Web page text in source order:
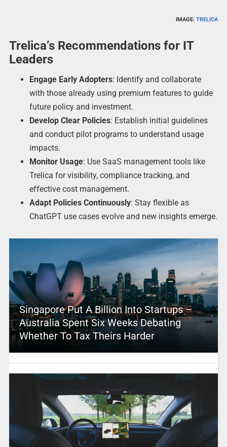
IMAGE:TRELICA
Trelica’s Recommendations for IT
Leaders
Engage Early Adopters: Identify and collaborate
with those already using premium features to guide
future policy and investment.
Develop Clear Policies: Establish initial guidelines
and conduct pilot programs to understand usage
impacts.
Monitor Usage: Use SaaS management tools like
Trelica for visibility, compliance tracking, and
effective cost management.
Adapt Policies Continuously: Stay flexible as
ChatGPT use cases evolve and new insights emerge.
Singapore Put A Billion Into Startups –
Australia Spent Six Weeks Debating
Whether To Tax Theirs Harder